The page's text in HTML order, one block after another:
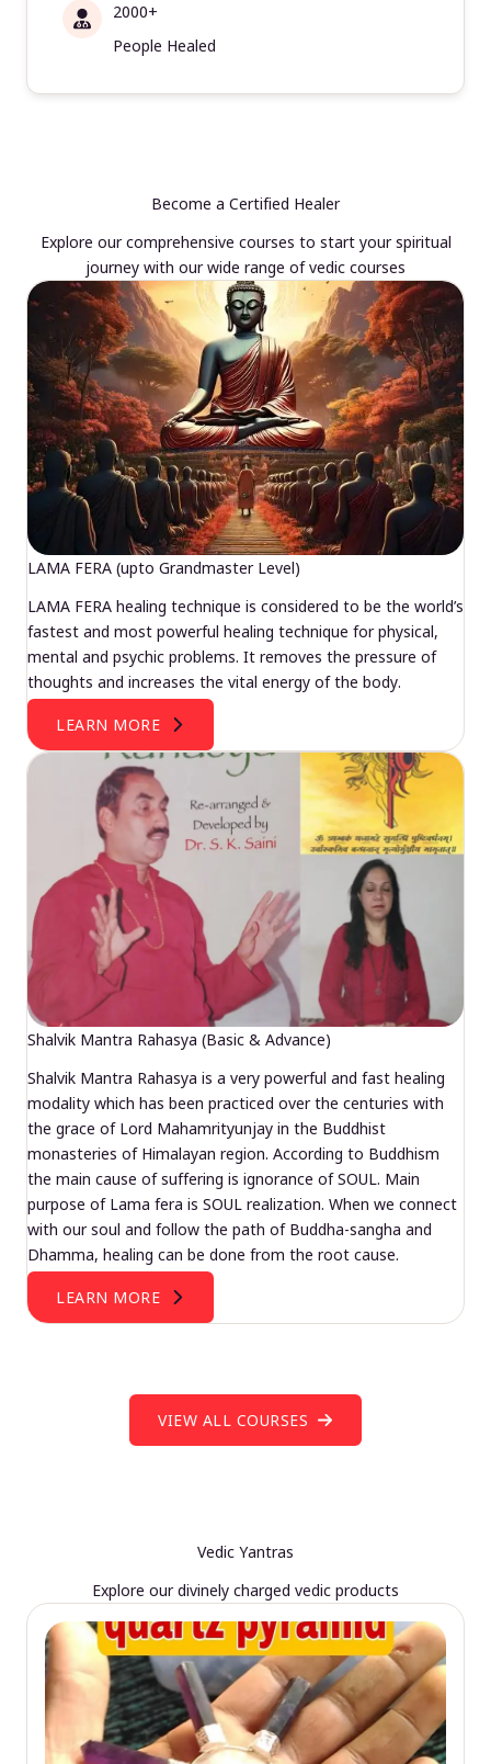
2000+
People Healed
Become a Certified Healer
Explore our comprehensive courses to start your spiritual
journey with our wide range of vedic courses
LAMA FERA (upto Grandmaster Level)
LAMA FERA healing technique is considered to be the world’s
fastest and most powerful healing technique for physical,
mental and psychic problems. It removes the pressure of
thoughts and increases the vital energy of the body.
LEARN MORE
Shalvik Mantra Rahasya (Basic & Advance)
Shalvik Mantra Rahasya is a very powerful and fast healing
modality which has been practiced over the centuries with
the grace of Lord Mahamrityunjay in the Buddhist
monasteries of Himalayan region. According to Buddhism
the main cause of suffering is ignorance of SOUL. Main
purpose of Lama fera is SOUL realization. When we connect
with our soul and follow the path of Buddha-sangha and
Dhamma, healing can be done from the root cause.
LEARN MORE
VIEW ALL COURSES
Vedic Yantras
Explore our divinely charged vedic products